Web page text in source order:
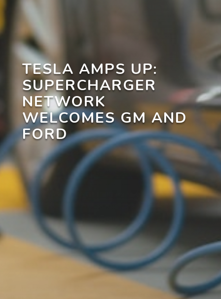
TESLA AMPS UP:
SUPERCHARGER
NETWORK
WELCOMES GM AND
FORD